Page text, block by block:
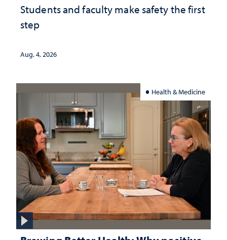
Students and faculty make safety the first
step
Aug. 4, 2026
Health & Medicine